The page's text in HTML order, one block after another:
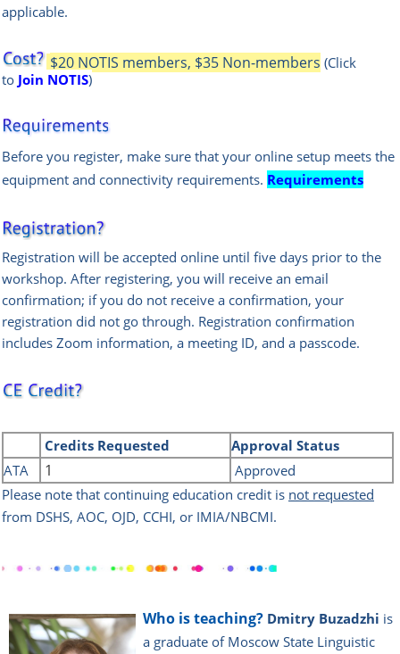
applicable.
$20 NOTIS members, $35 Non-members (Click
to Join NOTIS)
Before you register, make sure that your online setup meets the
equipment and connectivity requirements. Requirements
Registration will be accepted online until five days prior to the
workshop. After registering, you will receive an email
confirmation; if you do not receive a confirmation, your
registration did not go through. Registration confirmation
includes Zoom information, a meeting ID, and a passcode.
Credits Requested
Approval Status
ATA
1
Approved
Please note that continuing education credit is not requested
from DSHS, AOC, OJD, CCHI, or IMIA/NBCMI.
Who is teaching? Dmitry Buzadzhi is
a graduate of Moscow State Linguistic